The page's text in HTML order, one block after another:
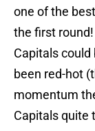
one of the
the first
Capitals could
been red-hot
momentum
Capitals quite